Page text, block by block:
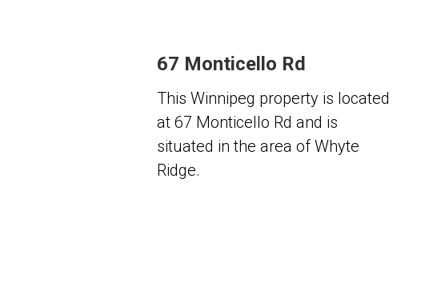
67 Monticello Rd
This Winnipeg property is located
at 67 Monticello Rd and is
situated in the area of Whyte
Ridge.